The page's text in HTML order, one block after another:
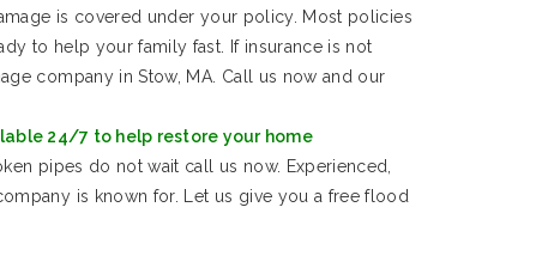
is covered under your policy. Most policies
to help your family fast. If insurance is not
company in Stow, MA. Call us now and our
24/7 to help restore your home
pipes do not wait call us now. Experienced,
is known for. Let us give you a free flood